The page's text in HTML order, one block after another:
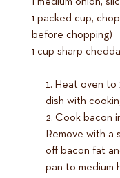
1 packed cup,
before chopping)
1 cup sharp
Heat oven to
dish with
Cook bacon
Remove with a
off bacon fat
pan to medium